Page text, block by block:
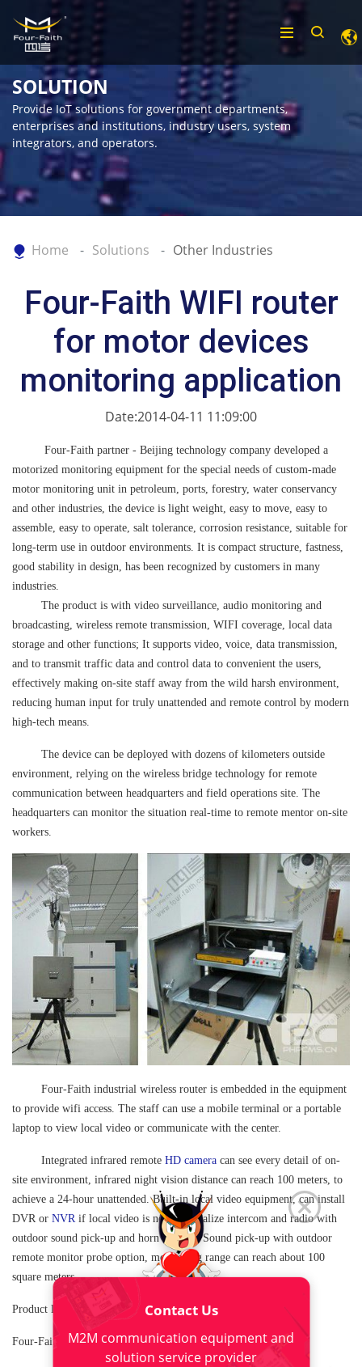
SOLUTION
Provide IoT solutions for government departments,
enterprises and institutions, industry users, system
integrators, and operators.
Home Solutions Other Industries
Four-Faith WIFI router
for motor devices
monitoring application
Date:2014-04-11 11:09:00
Four-Faith partner - Beijing technology company developed a
motorized monitoring equipment for the special needs of custom-made
motor monitoring unit in petroleum, ports, forestry, water conservancy
and other industries, the device is light weight, easy to move, easy to
assemble, easy to operate, salt tolerance, corrosion resistance, suitable for
long-term use in outdoor environments. It is compact structure, fastness,
good stability in design, has been recognized by customers in many
industries.
The product is with video surveillance, audio monitoring and
broadcasting, wireless remote transmission, WIFI coverage, local data
storage and other functions; It supports video, voice, data transmission,
and to transmit traffic data and control data to convenient the users,
effectively making on-site staff away from the wild harsh environment,
reducing human input for truly unattended and remote control by modern
high-tech means.
The device can be deployed with dozens of kilometers outside
environment, relying on the wireless bridge technology for remote
communication between headquarters and field operations site. The
headquarters can monitor the situation real-time to remote mentor on-site
workers.
Four-Faith industrial wireless router is embedded in the equipment
to provide wifi access. The staff can use a mobile terminal or a portable
laptop to view local video or communicate with the center.
Integrated infrared remote HD camera can see every detail of on-
site environment, infrared night vision distance can reach 100 meters, to
achieve a 24-hour unattended. Built-in local video equipment, can install
DVR or NVRif local video is needed; Realize intercom and radio with
outdoor sound pick-up and horn speaker; Sound pick-up with outdoor
remote monitor probe option, monitoring range can reach about 100
square meters.
Product link:
Four-Faith F5934 Industrial WIFI Router
Contact Us
M2M communication equipment and
solution service provider